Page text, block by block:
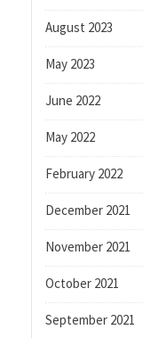
August 2023
May 2023
June 2022
May 2022
February 2022
December 2021
November 2021
October 2021
September 2021